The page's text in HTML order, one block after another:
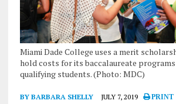
Miami Dade College uses a merit
hold costs for its baccalaureate programs
qualifying students. (Photo: MDC)
BY BARBARA SHELLY JULY 7, 2019 PRINT